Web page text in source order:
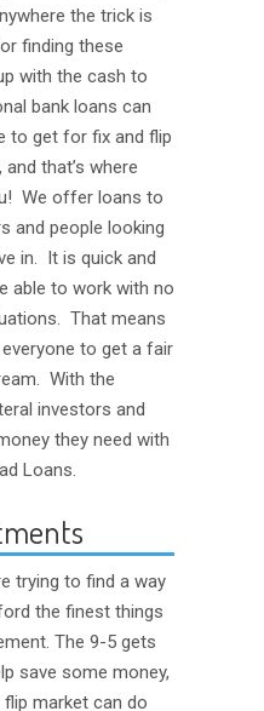
the trick is
finding these
with the cash to
bank loans can
to get for fix and flip
that’s where
We offer loans to
and people looking
in. It is quick and
able to work with no
That means
to get a fair
With the
investors and
they need with
Loans.
trying to find a way
the finest things
The 9-5 gets
save some money,
market can do